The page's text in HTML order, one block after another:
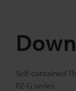
Self-contained
PZ-G series